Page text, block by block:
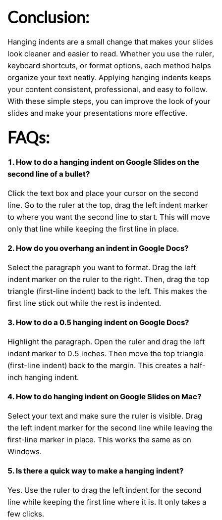
Conclusion:
Hanging indents are a small change that makes your slides
look cleaner and easier to read. Whether you use the ruler,
keyboard shortcuts, or format options, each method helps
organize your text neatly. Applying hanging indents keeps
your content consistent, professional, and easy to follow.
With these simple steps, you can improve the look of your
slides and make your presentations more effective.
FAQs:
1. How to do a hanging indent on Google Slides on the
second line of a bullet?
Click the text box and place your cursor on the second
line. Go to the ruler at the top, drag the left indent marker
to where you want the second line to start. This will move
only that line while keeping the first line in place.
2. How do you overhang an indent in Google Docs?
Select the paragraph you want to format. Drag the left
indent marker on the ruler to the right. Then, drag the top
triangle (first-line indent) back to the left. This makes the
first line stick out while the rest is indented.
3. How to do a 0.5 hanging indent on Google Docs?
Highlight the paragraph. Open the ruler and drag the left
indent marker to 0.5 inches. Then move the top triangle
(first-line indent) back to the margin. This creates a half-
inch hanging indent.
4. How to do hanging indent on Google Slides on Mac?
Select your text and make sure the ruler is visible. Drag
the left indent marker for the second line while leaving the
first-line marker in place. This works the same as on
Windows.
5. Is there a quick way to make a hanging indent?
Yes. Use the ruler to drag the left indent for the second
line while keeping the first line where it is. It only takes a
few clicks.